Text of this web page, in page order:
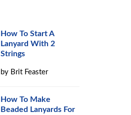
How To Start A
Lanyard With 2
Strings
by Brit Feaster
How To Make
Beaded Lanyards For